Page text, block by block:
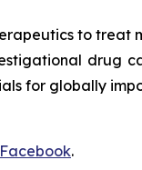
to treat
drug
for globally
Facebook.